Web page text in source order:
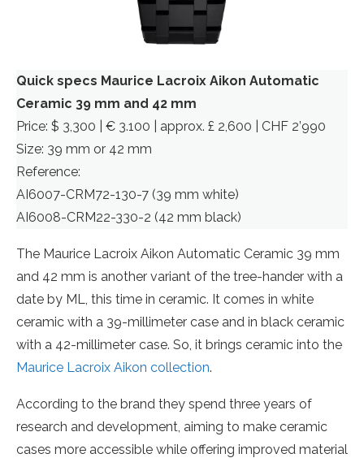
Quick specs Maurice Lacroix Aikon Automatic
Ceramic 39 mm and 42 mm
Price: $ 3,300 | € 3.100 | approx. £ 2,600 | CHF 2’990
Size: 39 mm or 42 mm
Reference:
AI6007-CRM72-130-7 (39 mm white)
AI6008-CRM22-330-2 (42 mm black)
The Maurice Lacroix Aikon Automatic Ceramic 39 mm
and 42 mm is another variant of the tree-hander with a
date by ML, this time in ceramic. It comes in white
ceramic with a 39-millimeter case and in black ceramic
with a 42-millimeter case. So, it brings ceramic into the
Maurice Lacroix Aikon collection.
According to the brand they spend three years of
research and development, aiming to make ceramic
cases more accessible while offering improved material